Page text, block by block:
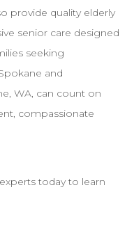
provide quality elderly
senior care designed
seeking
and
WA, can count on
compassionate
today to learn